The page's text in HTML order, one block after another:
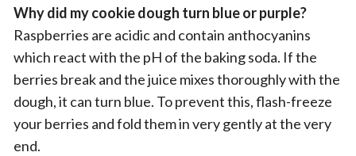
Why did my cookie dough turn blue or purple?
Raspberries are acidic and contain anthocyanins
which react with the pH of the baking soda. If the
berries break and the juice mixes thoroughly with the
dough, it can turn blue. To prevent this, flash-freeze
your berries and fold them in very gently at the very
end.